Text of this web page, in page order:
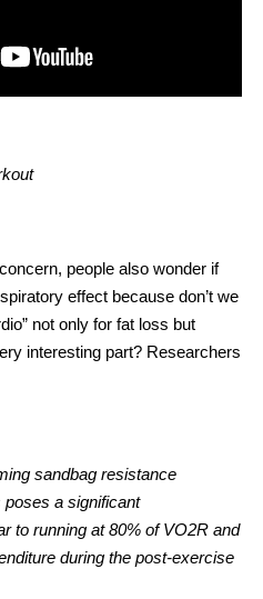
people also wonder if
effect because don’t we
not only for fat loss but
interesting part? Researchers
sandbag resistance
a significant
to running at 80% of VO2R and
during the post-exercise